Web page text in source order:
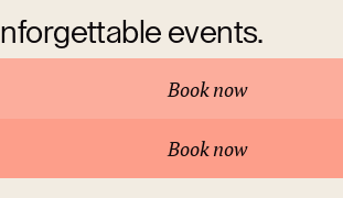
events.
Book now
Book now